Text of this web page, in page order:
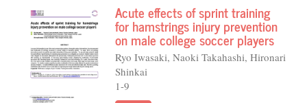
Acute effects of sprint training
for hamstrings injury prevention
on male college soccer players
Ryo Iwasaki, Naoki Takahashi, Hironari
Shinkai
1-9